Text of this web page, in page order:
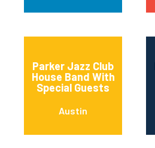
Parker Jazz Club
House Band With
Special Guests
Austin